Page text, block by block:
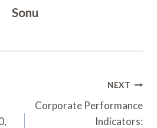
Sonu
NEXT
Corporate Performance
Indicators: